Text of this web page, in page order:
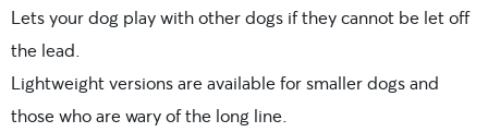
Lets your dog play with other dogs if they cannot be let off
the lead.
Lightweight versions are available for smaller dogs and
those who are wary of the long line.